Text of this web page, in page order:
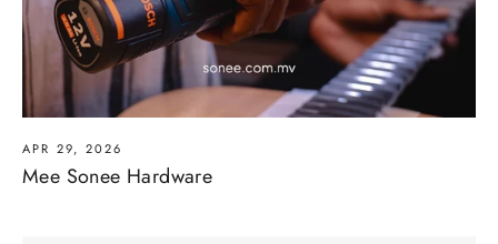
APR 29, 2026
Mee Sonee Hardware